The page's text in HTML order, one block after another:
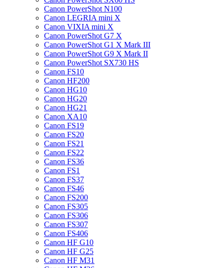
Canon PowerShot N100
Canon LEGRIA mini X
Canon VIXIA mini X
Canon PowerShot G7 X
Canon PowerShot G1 X Mark III
Canon PowerShot G9 X Mark II
Canon PowerShot SX730 HS
Canon FS10
Canon HF200
Canon HG10
Canon HG20
Canon HG21
Canon XA10
Canon FS19
Canon FS20
Canon FS21
Canon FS22
Canon FS36
Canon FS1
Canon FS37
Canon FS46
Canon FS200
Canon FS305
Canon FS306
Canon FS307
Canon FS406
Canon HF G10
Canon HF G25
Canon HF M31